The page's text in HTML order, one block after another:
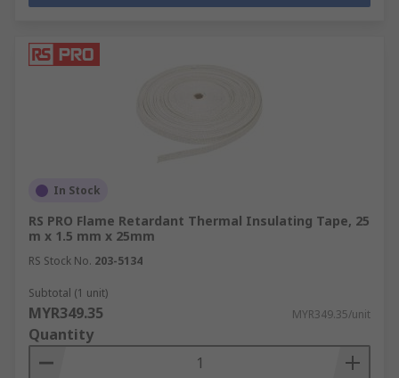
In Stock
RS PRO Flame Retardant Thermal Insulating Tape, 25
m x 1.5 mm x 25mm
RS Stock No. 203-5134
Subtotal (1 unit)
MYR349.35 MYR349.35/unit
Quantity